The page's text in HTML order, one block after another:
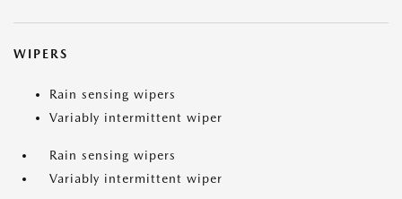
WIPERS
Rain sensing wipers
Variably intermittent wiper
Rain sensing wipers
Variably intermittent wiper